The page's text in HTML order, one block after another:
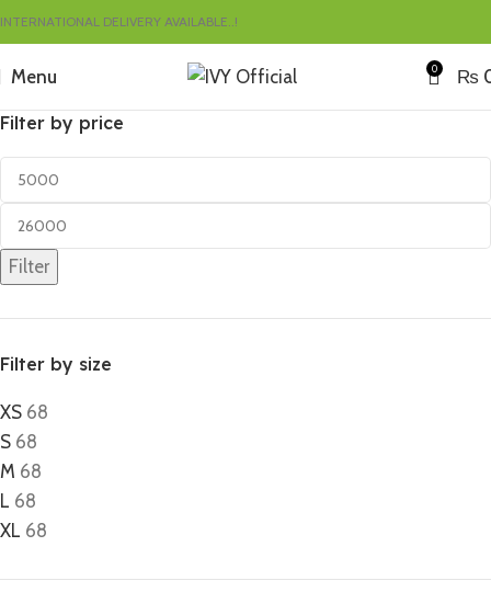
INTERNATIONAL DELIVERY AVAILABLE..!
Menu 0 ₨
Filter by price
Filter
Filter by size
XS 68
S 68
M 68
L 68
XL 68